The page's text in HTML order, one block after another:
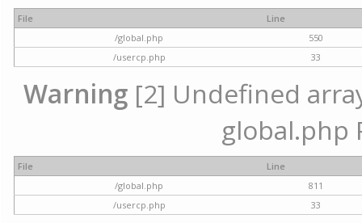
File
Line
/global.php
550
/usercp.php
33
Warning [2] Undefined
global.php
File
Line
/global.php
811
/usercp.php
33